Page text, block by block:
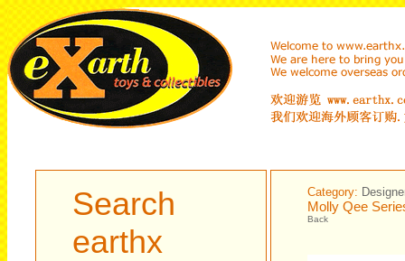
Search
earthx
Category:
Molly Qee
Back